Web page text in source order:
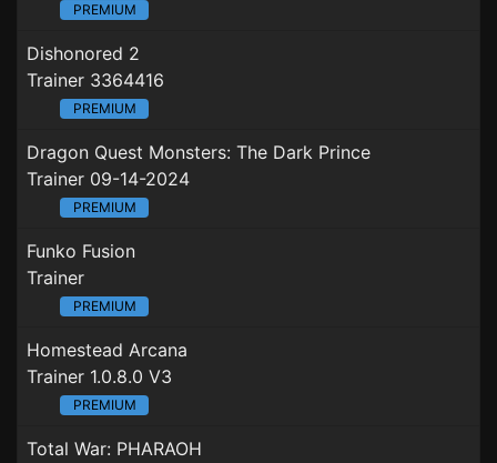
PREMIUM
Dishonored 2
Trainer 3364416
PREMIUM
Dragon Quest Monsters: The Dark Prince
Trainer 09-14-2024
PREMIUM
Funko Fusion
Trainer
PREMIUM
Homestead Arcana
Trainer 1.0.8.0 V3
PREMIUM
Total War: PHARAOH